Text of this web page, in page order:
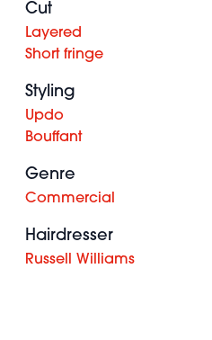
Cut
Layered
Short fringe
Styling
Updo
Bouffant
Genre
Commercial
Hairdresser
Russell Williams